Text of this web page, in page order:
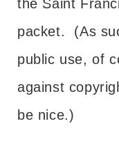
the Saint
packet. (As
public use, of
against
be nice.)